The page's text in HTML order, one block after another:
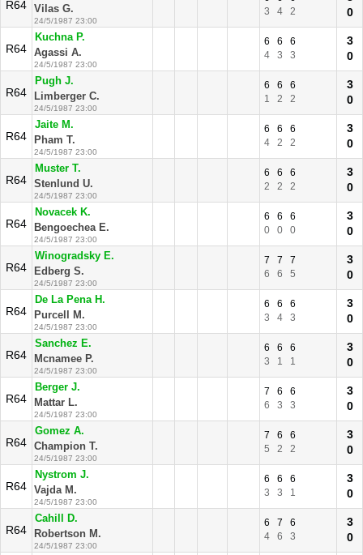
R64 Vilas G.
24/5/1987 23:00
3
4 2
0
R64
Kuchna P.
Agassi A.
24/5/1987 23:00
6 6
6
4
3 3
3
0
R64
Pugh J.
Limberger C.
24/5/1987 23:00
6 6
6
1
2 2
3
0
R64
Jaite M.
Pham T.
24/5/1987 23:00
6 6
6
4
2 2
3
0
R64
Muster T.
Stenlund U.
24/5/1987 23:00
6 6
6
2
2 2
3
0
R64
Novacek K.
Bengoechea E.
24/5/1987 23:00
6 6
6
0
0 0
3
0
R64
Winogradsky E.
Edberg S.
24/5/1987 23:00
7 7
7
6
6 5
3
0
R64
De La Pena H.
Purcell M.
24/5/1987 23:00
6 6
6
3
4 3
3
0
R64
Sanchez E.
Mcnamee P.
24/5/1987 23:00
6 6
6
3
1 1
3
0
R64
Berger J.
Mattar L.
24/5/1987 23:00
7 6
6
6
3 3
3
0
R64
Gomez A.
Champion T.
24/5/1987 23:00
7 6
6
5
2 2
3
0
R64
Nystrom J.
Vajda M.
24/5/1987 23:00
6 6
6
3
3 1
3
0
R64
Cahill D.
Robertson M.
24/5/1987 23:00
6 7
6
4
6 3
3
0